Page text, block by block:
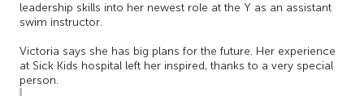
leadership skills into her newest role at the Y as an assistant
swim instructor.
Victoria says she has big plans for the future. Her experience
at Sick Kids hospital left her inspired, thanks to a very special
person.